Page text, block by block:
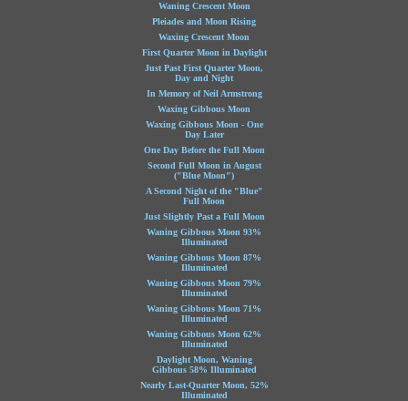
Waning Crescent Moon
Pleiades and Moon Rising
Waxing Crescent Moon
First Quarter Moon in Daylight
Just Past First Quarter Moon,
Day and Night
In Memory of Neil Armstrong
Waxing Gibbous Moon
Waxing Gibbous Moon - One
Day Later
One Day Before the Full Moon
Second Full Moon in August
("Blue Moon")
A Second Night of the "Blue"
Full Moon
Just Slightly Past a Full Moon
Waning Gibbous Moon 93%
Illuminated
Waning Gibbous Moon 87%
Illuminated
Waning Gibbous Moon 79%
Illuminated
Waning Gibbous Moon 71%
Illuminated
Waning Gibbous Moon 62%
Illuminated
Daylight Moon, Waning
Gibbous 58% Illuminated
Nearly Last-Quarter Moon, 52%
Illuminated